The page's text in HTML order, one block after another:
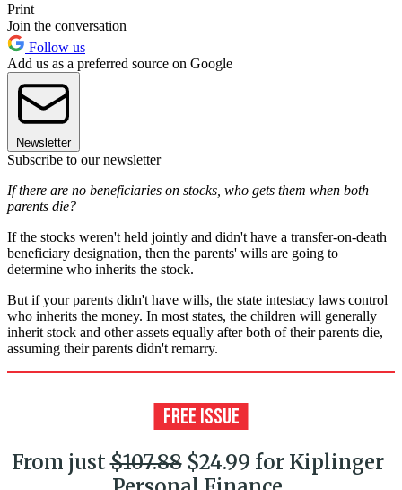
Print
Join the conversation
Follow us
Add us as a preferred source on Google
Newsletter
Subscribe to our newsletter
If there are no beneficiaries on stocks, who gets them when both
parents die?
If the stocks weren't held jointly and didn't have a transfer-on-death
beneficiary designation, then the parents' wills are going to
determine who inherits the stock.
But if your parents didn't have wills, the state intestacy laws control
who inherits the money. In most states, the children will generally
inherit stock and other assets equally after both of their parents die,
assuming their parents didn't remarry.
From just$107.88$24.99 for Kiplinger